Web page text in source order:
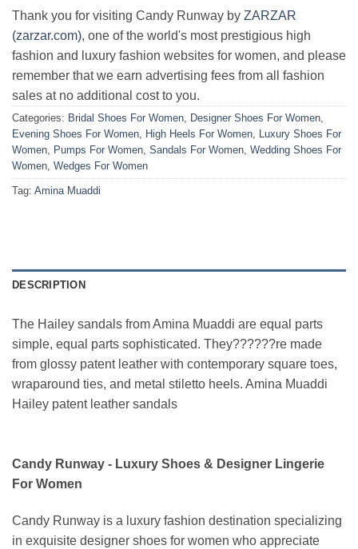
Thank you for visiting Candy Runway by ZARZAR
(zarzar.com), one of the world's most prestigious high
fashion and luxury fashion websites for women, and please
remember that we earn advertising fees from all fashion
sales at no additional cost to you.
Categories: Bridal Shoes For Women Designer Shoes For Women
Evening Shoes For Women
High Heels For Women
Luxury Shoes For
Women
Pumps For Women Sandals For Women Wedding Shoes For
Women Wedges For Women
Tag: Amina Muaddi
DESCRIPTION
The Hailey sandals from Amina Muaddi are equal parts
simple, equal parts sophisticated. They??????re made
from glossy patent leather with contemporary square toes,
wraparound ties, and metal stiletto heels. Amina Muaddi
Hailey patent leather sandals
Candy Runway - Luxury Shoes & Designer Lingerie
For Women
Candy Runway is a luxury fashion destination specializing
in exquisite designer shoes for women who appreciate